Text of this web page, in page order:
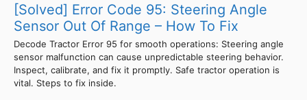
[Solved] Error Code 95: Steering Angle
Sensor Out Of Range – How To Fix
Decode Tractor Error 95 for smooth operations: Steering angle
sensor malfunction can cause unpredictable steering behavior.
Inspect, calibrate, and fix it promptly. Safe tractor operation is
vital. Steps to fix inside.